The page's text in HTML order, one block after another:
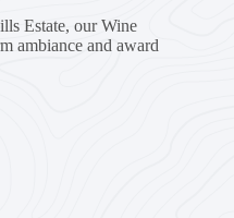
Estate, our Wine
ambiance and award